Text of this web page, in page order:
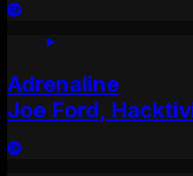
Adrenaline
Joe Ford,